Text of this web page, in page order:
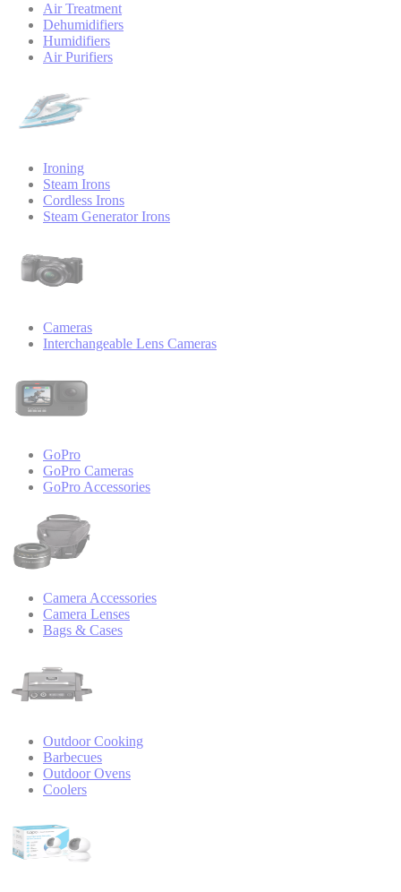
Air Treatment
Dehumidifiers
Humidifiers
Air Purifiers
Ironing
Steam Irons
Cordless Irons
Steam Generator Irons
Cameras
Interchangeable Lens Cameras
GoPro
GoPro Cameras
GoPro Accessories
Camera Accessories
Camera Lenses
Bags & Cases
Outdoor Cooking
Barbecues
Outdoor Ovens
Coolers